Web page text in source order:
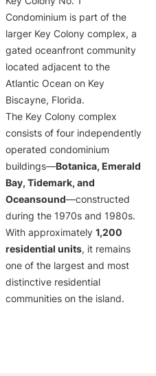
Condominium is part of the
larger Key Colony complex, a
gated oceanfront community
located adjacent to the
Atlantic Ocean on Key
Biscayne, Florida.
The Key Colony complex
consists of four independently
operated condominium
buildings—Botanica, Emerald
Bay, Tidemark, and
Oceansound—constructed
during the 1970s and 1980s.
With approximately 1,200
residential units, it remains
one of the largest and most
distinctive residential
communities on the island.